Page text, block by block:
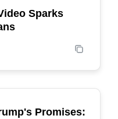
POPULAR
Sparks
POPULAR
Promises: